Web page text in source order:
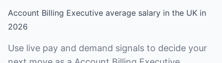
Account Billing Executive average salary in the UK in
2026
Use live pay and demand signals to decide your